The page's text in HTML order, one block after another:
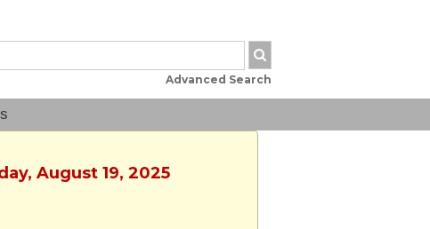
Advanced Search
August 19, 2025